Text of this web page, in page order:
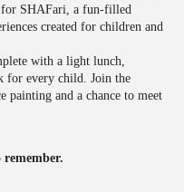
for SHAFari, a fun-filled
created for children and
with a light lunch,
for every child. Join the
painting and a chance to meet
remember.